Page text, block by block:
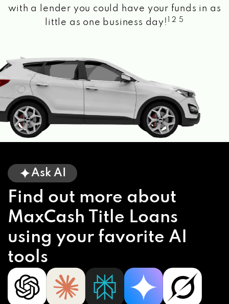
with a lender you could have your funds in as
little as one business day!
1 2 5
Ask AI
Find out more about
MaxCash Title Loans
using your favorite AI
tools